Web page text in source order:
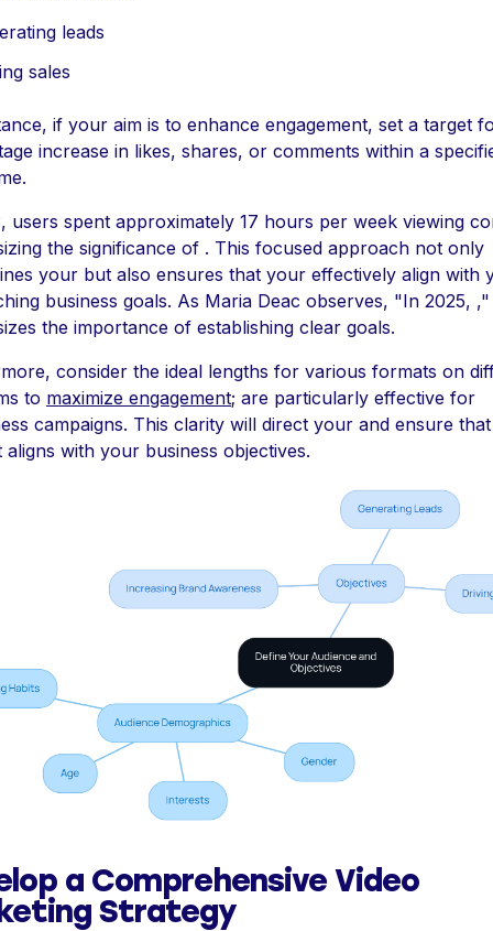
leads
sales
if your aim is to enhance engagement, set a target
increase in likes, shares, or comments within a
users spent approximately 17 hours per week viewing
the significance of . This focused approach not only
your but also ensures that your effectively align with
business goals. As Maria Deac observes, "In 2025,
the importance of establishing clear goals.
consider the ideal lengths for various formats on
to maximize engagement; are particularly effective for
campaigns. This clarity will direct your and ensure
aligns with your business objectives.
a Comprehensive Video
Strategy